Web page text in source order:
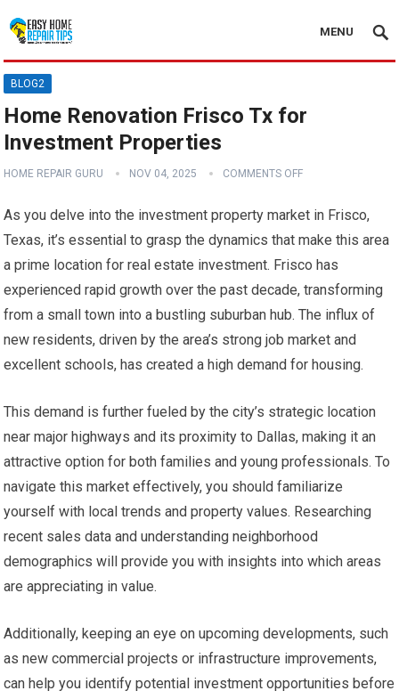
MENU
BLOG2
Home Renovation Frisco Tx for
Investment Properties
HOME REPAIR GURU NOV 04, 2025 COMMENTS OFF
As you delve into the investment property market in Frisco,
Texas, it’s essential to grasp the dynamics that make this area
a prime location for real estate investment. Frisco has
experienced rapid growth over the past decade, transforming
from a small town into a bustling suburban hub. The influx of
new residents, driven by the area’s strong job market and
excellent schools, has created a high demand for housing.
This demand is further fueled by the city’s strategic location
near major highways and its proximity to Dallas, making it an
attractive option for both families and young professionals. To
navigate this market effectively, you should familiarize
yourself with local trends and property values. Researching
recent sales data and understanding neighborhood
demographics will provide you with insights into which areas
are appreciating in value.
Additionally, keeping an eye on upcoming developments, such
as new commercial projects or infrastructure improvements,
can help you identify potential investment opportunities before